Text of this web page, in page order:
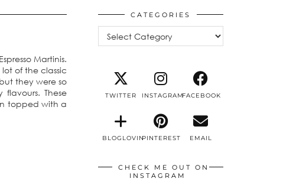
Martinis.
of the classic
they were so
These
topped with a
CATEGORIES
TWITTER INSTAGRAMFACEBOOK
BLOGLOVINPINTEREST EMAIL
CHECK ME OUT ON
INSTAGRAM